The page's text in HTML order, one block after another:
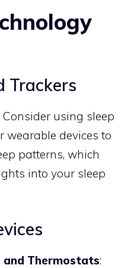
Trackers
Consider using sleep
wearable devices to
patterns, which
into your sleep
Thermostats: